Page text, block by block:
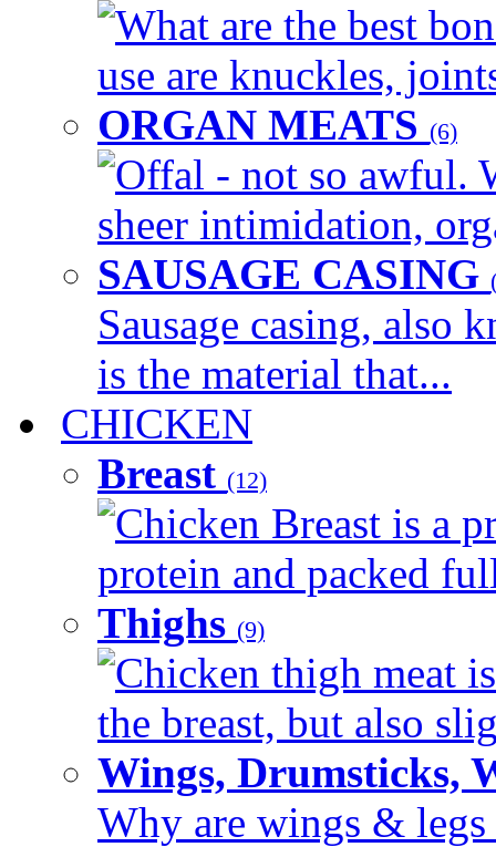
What are the best
use are knuckles,
ORGAN MEATS (6)
Offal - not so awful.
sheer intimidation,
SAUSAGE CASING
Sausage casing, also
is the material that...
CHICKEN
Breast (12)
Chicken Breast is a
protein and packed
Thighs (9)
Chicken thigh meat
the breast, but also
Wings, Drumsticks,
Why are wings & legs